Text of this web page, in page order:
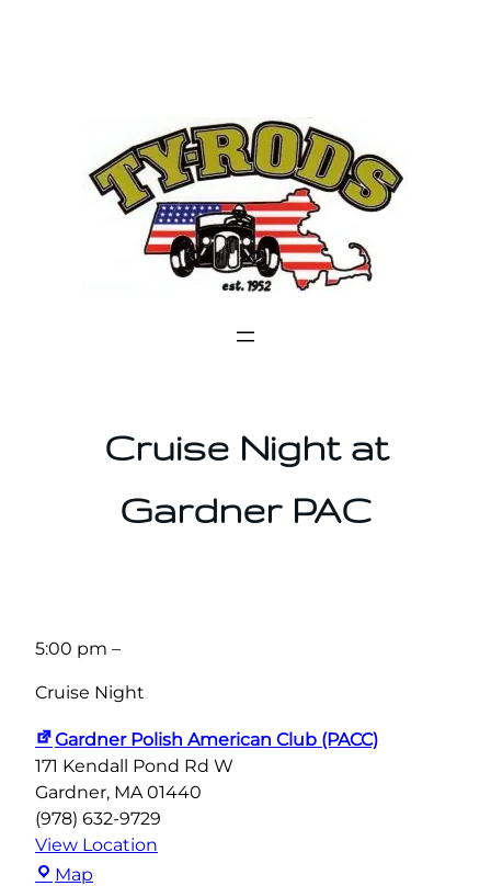
Cruise Night at
Gardner PAC
5:00 pm –
Cruise Night
Gardner Polish American Club (PACC)
171 Kendall Pond Rd W
Gardner, MA 01440
(978) 632-9729
View Location
Map